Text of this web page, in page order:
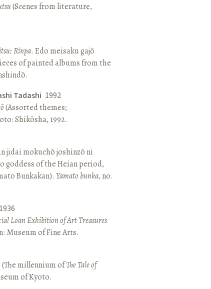
(Scenes from literature,
Rinpa. Edo meisaku gajō
of painted albums from the
Tadashi 1992
(Assorted themes;
Shikōsha, 1992.
jidai mokuchō joshinzō ni
goddess of the Heian period,
Bunkakan). Yamato bunka, no.
1936
Loan Exhibition of Art Treasures
Museum of Fine Arts.
(The millennium ofThe Tale of
of Kyoto.